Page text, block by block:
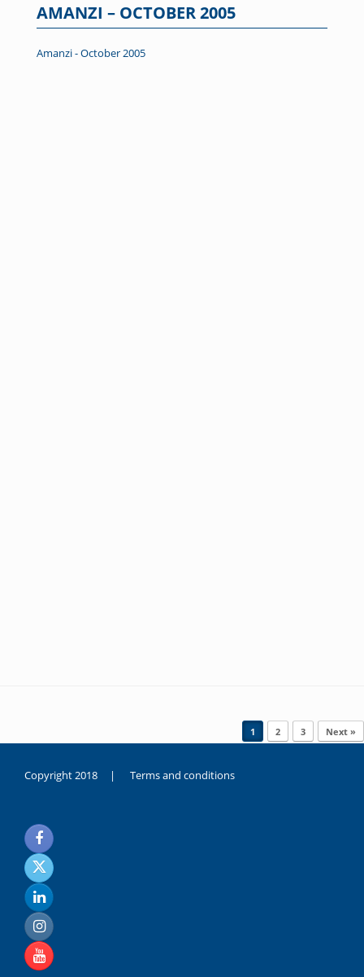
AMANZI – OCTOBER 2005
Amanzi - October 2005
1 2 3 Next »
Copyright 2018 | Terms and conditions
noksanlık
yaşayan
genç
kız
sikiş
sadece
ablasıyla
vakit
geçirip
hayatına